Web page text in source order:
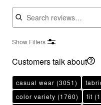
Search reviews
Show Filters
Customers talk about
casual wear (3051)
color variety (1760) fit